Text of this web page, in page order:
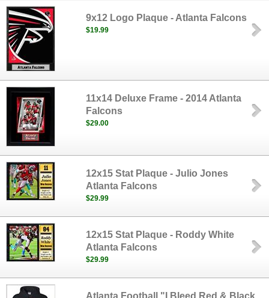
9x12 Logo Plaque - Atlanta Falcons
$19.99
11x14 Deluxe Frame - 2014 Atlanta
Falcons
$29.00
12x15 Stat Plaque - Julio Jones
Atlanta Falcons
$29.99
12x15 Stat Plaque - Roddy White
Atlanta Falcons
$29.99
Atlanta Football "I Bleed Red & Black